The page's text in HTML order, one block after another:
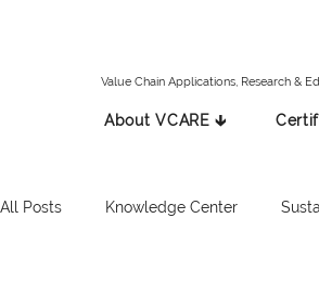
Value Chain Applications, Research &
About VCARE 🡳
All Posts Knowledge Center